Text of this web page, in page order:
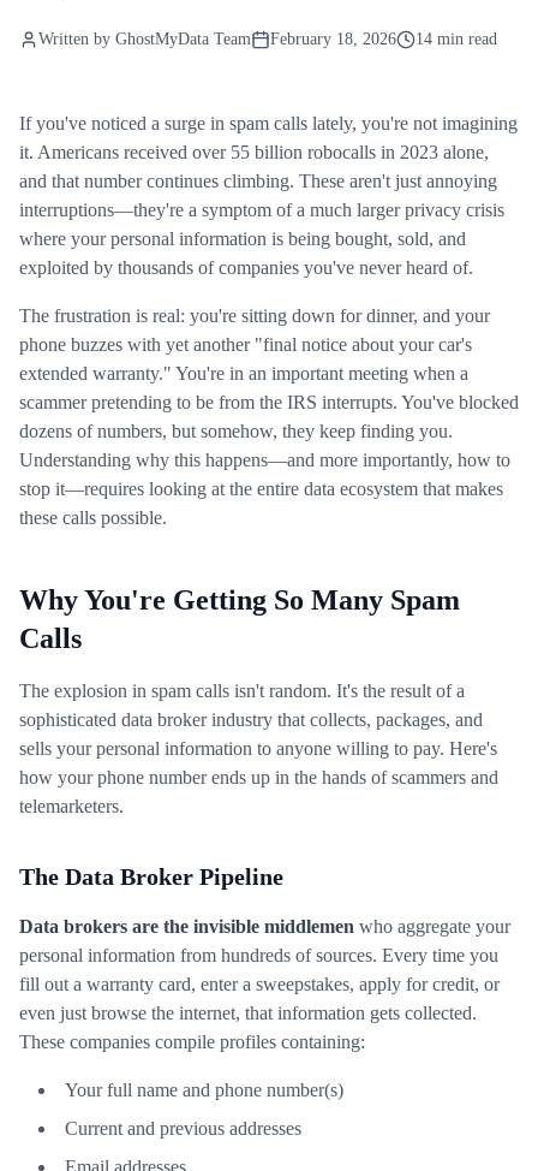
Written by GhostMyData Team February 18, 2026 14 min read
If you've noticed a surge in spam calls lately, you're not imagining
it. Americans received over 55 billion robocalls in 2023 alone,
and that number continues climbing. These aren't just annoying
interruptions—they're a symptom of a much larger privacy crisis
where your personal information is being bought, sold, and
exploited by thousands of companies you've never heard of.
The frustration is real: you're sitting down for dinner, and your
phone buzzes with yet another "final notice about your car's
extended warranty." You're in an important meeting when a
scammer pretending to be from the IRS interrupts. You've blocked
dozens of numbers, but somehow, they keep finding you.
Understanding why this happens—and more importantly, how to
stop it—requires looking at the entire data ecosystem that makes
these calls possible.
Why You're Getting So Many Spam
Calls
The explosion in spam calls isn't random. It's the result of a
sophisticated data broker industry that collects, packages, and
sells your personal information to anyone willing to pay. Here's
how your phone number ends up in the hands of scammers and
telemarketers.
The Data Broker Pipeline
Data brokers are the invisible middlemen who aggregate your
personal information from hundreds of sources. Every time you
fill out a warranty card, enter a sweepstakes, apply for credit, or
even just browse the internet, that information gets collected.
These companies compile profiles containing:
Your full name and phone number(s)
Current and previous addresses
Email addresses